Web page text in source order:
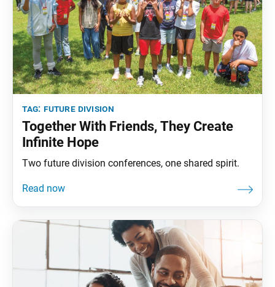
tag: future division
Together With Friends, They Create
Infinite Hope
Two future division conferences, one shared spirit.